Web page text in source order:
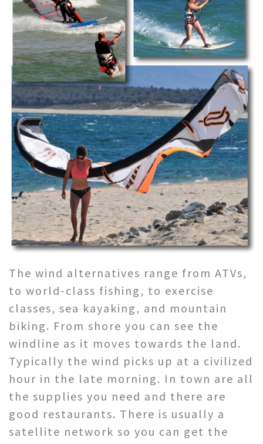
The wind alternatives range from ATVs,
to world-class fishing, to exercise
classes, sea kayaking, and mountain
biking. From shore you can see the
windline as it moves towards the land.
Typically the wind picks up at a civilized
hour in the late morning. In town are all
the supplies you need and there are
good restaurants. There is usually a
satellite network so you can get the